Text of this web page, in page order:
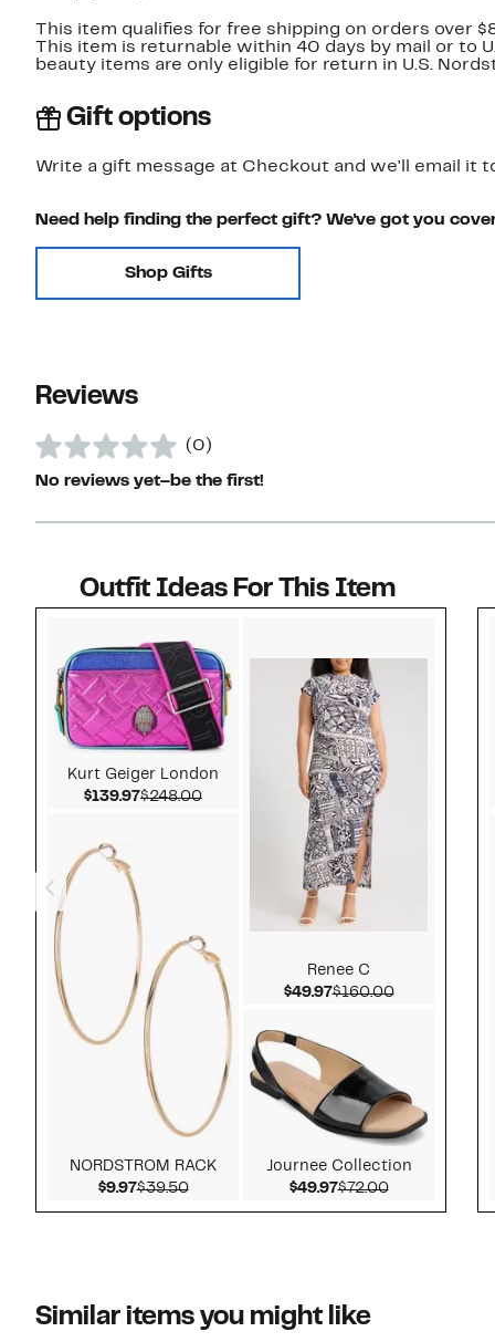
This item qualifies for free shipping on orders over
This item is returnable within 40 days by mail or to
beauty items are only eligible for return in U.S.
Gift options
Write a gift message at Checkout and we'll email it
Need help finding the perfect gift? We've got you
Shop Gifts
Reviews
(0)
No reviews yet–be the first!
Outfit Ideas For This Item
Kurt Geiger London
$139.97Current Price $139.97
$248.00Comparable value $248.00
NORDSTROM RACK
$9.97Current Price $9.97
$39.50Comparable value $39.50
Renee C
$49.97Current Price $49.97
$160.00Comparable
Journee Collection
$49.97Current Price $49.97
$72.00Comparable
Similar items you might like